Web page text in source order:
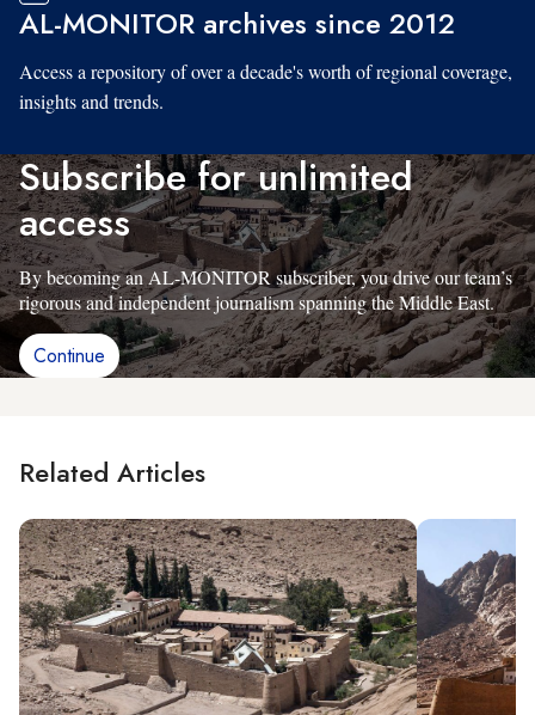
AL-MONITOR archives since 2012
Access a repository of over a decade's worth of regional coverage,
insights and trends.
Subscribe for unlimited
access
By becoming an AL-MONITOR subscriber, you drive our team’s
rigorous and independent journalism spanning the Middle East.
Continue
Related Articles